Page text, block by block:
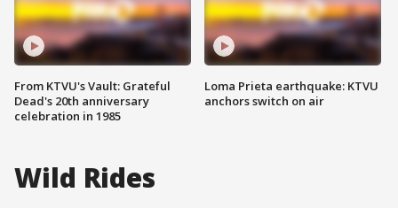
From KTVU's Vault: Grateful
Dead's 20th anniversary
celebration in 1985
Loma Prieta earthquake: KTVU
anchors switch on air
Wild Rides